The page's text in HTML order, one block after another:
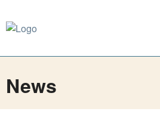
News